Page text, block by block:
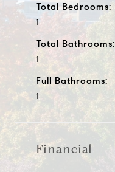
Total Bedrooms:
1
Total Bathrooms:
1
Full Bathrooms:
1
Financial